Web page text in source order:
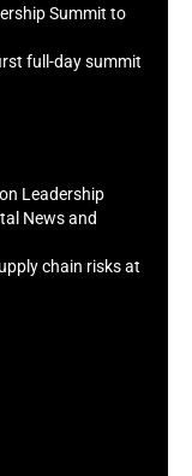
Summit to
full-day summit
Leadership
News and
chain risks at